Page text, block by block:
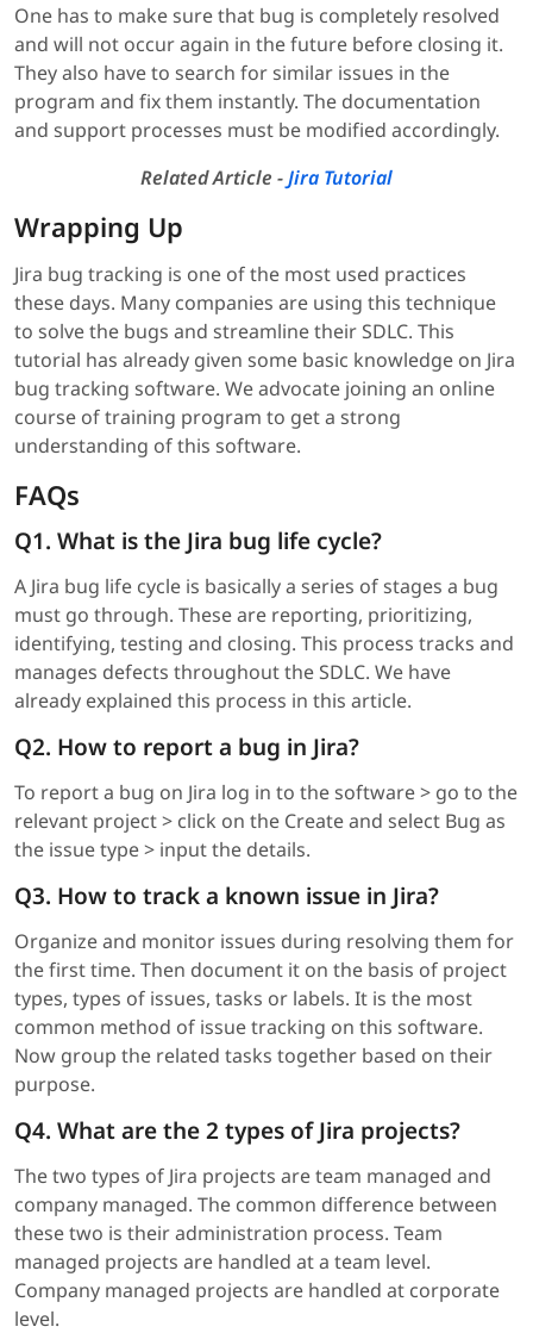
One has to make sure that bug is completely resolved
and will not occur again in the future before closing it.
They also have to search for similar issues in the
program and fix them instantly. The documentation
and support processes must be modified accordingly.
Related Article -Jira Tutorial
Wrapping Up
Jira bug tracking is one of the most used practices
these days. Many companies are using this technique
to solve the bugs and streamline their SDLC. This
tutorial has already given some basic knowledge on Jira
bug tracking software. We advocate joining an online
course of training program to get a strong
understanding of this software.
FAQs
Q1. What is the Jira bug life cycle?
A Jira bug life cycle is basically a series of stages a bug
must go through. These are reporting, prioritizing,
identifying, testing and closing. This process tracks and
manages defects throughout the SDLC. We have
already explained this process in this article.
Q2. How to report a bug in Jira?
To report a bug on Jira log in to the software > go to the
relevant project > click on the Create and select Bug as
the issue type > input the details.
Q3. How to track a known issue in Jira?
Organize and monitor issues during resolving them for
the first time. Then document it on the basis of project
types, types of issues, tasks or labels. It is the most
common method of issue tracking on this software.
Now group the related tasks together based on their
purpose.
Q4. What are the 2 types of Jira projects?
The two types of Jira projects are team managed and
company managed. The common difference between
these two is their administration process. Team
managed projects are handled at a team level.
Company managed projects are handled at corporate
level.